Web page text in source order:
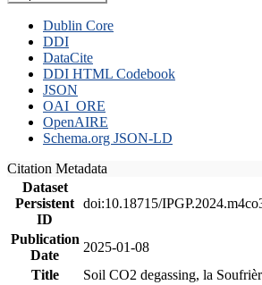
Dublin Core
DDI
DataCite
DDI HTML Codebook
JSON
OAI_ORE
OpenAIRE
Schema.org JSON-LD
Citation Metadata
Dataset
Persistent
ID
doi:10.18715/
Publication
Date
2025-01-08
Title
Soil CO2 degassing, la